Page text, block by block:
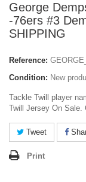
George
-76ers #3
SHIPPING
Reference:
Condition: New
Tackle Twill player
Twill Jersey On Sale.
Tweet
Print